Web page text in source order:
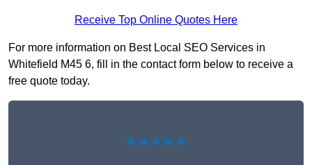
Receive Top Online Quotes Here
For more information on Best Local SEO Services in
Whitefield M45 6, fill in the contact form below to receive a
free quote today.
★★★★★